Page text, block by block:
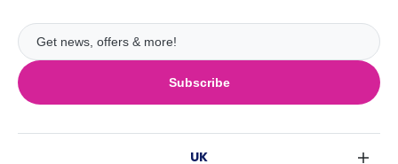
Subscribe
UK